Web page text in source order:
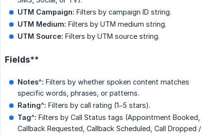
UTM Campaign: Filters by campaign ID string.
UTM Medium: Filters by UTM medium string.
UTM Source: Filters by UTM source string.
Fields**
Notes^: Filters by whether spoken content matches
specific words, phrases, or patterns.
Rating^: Filters by call rating (1–5 stars).
Tag^: Filters by Call Status tags (Appointment Booked,
Callback Requested, Callback Scheduled, Call Dropped /